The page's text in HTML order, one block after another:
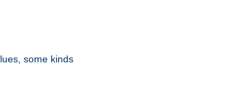
some kinds